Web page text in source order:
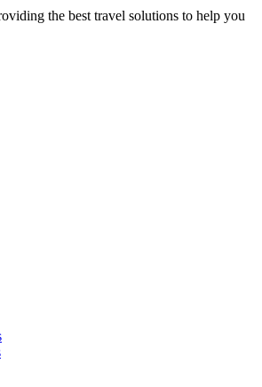
the best travel solutions to help you